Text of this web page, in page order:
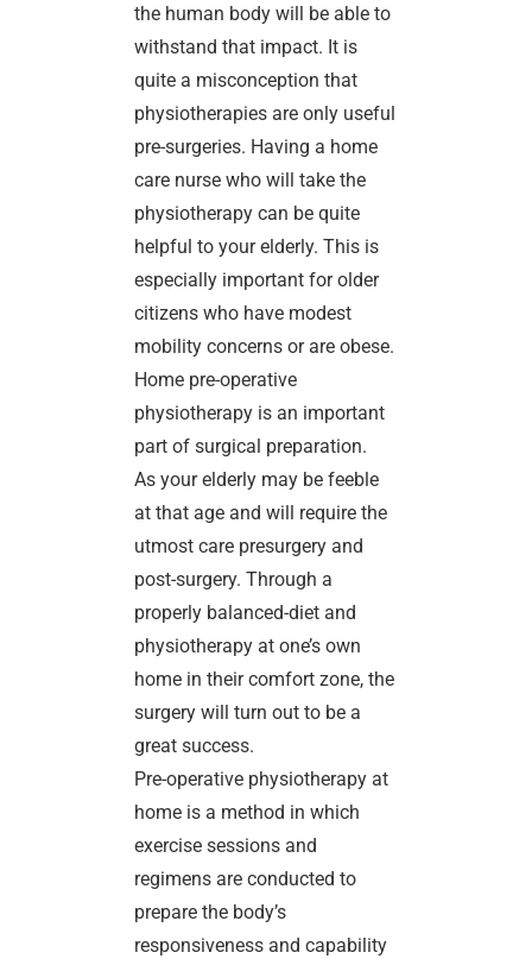
the human body will be able to
withstand that impact. It is
quite a misconception that
physiotherapies are only useful
pre-surgeries. Having a home
care nurse who will take the
physiotherapy can be quite
helpful to your elderly. This is
especially important for older
citizens who have modest
mobility concerns or are obese.
Home pre-operative
physiotherapy is an important
part of surgical preparation.
As your elderly may be feeble
at that age and will require the
utmost care presurgery and
post-surgery. Through a
properly balanced-diet and
physiotherapy at one’s own
home in their comfort zone, the
surgery will turn out to be a
great success.
Pre-operative physiotherapy at
home is a method in which
exercise sessions and
regimens are conducted to
prepare the body’s
responsiveness and capability